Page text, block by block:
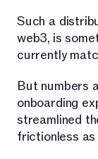
Such a
web3, is
currently
But numbers
onboarding
streamlined
frictionless as